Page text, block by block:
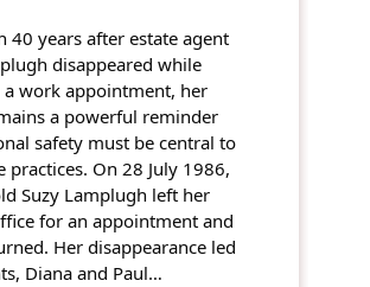
40 years after estate agent
disappeared while
work appointment, her
a powerful reminder
safety must be central to
practices. On 28 July 1986,
Suzy Lamplugh left her
for an appointment and
Her disappearance led
Diana and Paul…